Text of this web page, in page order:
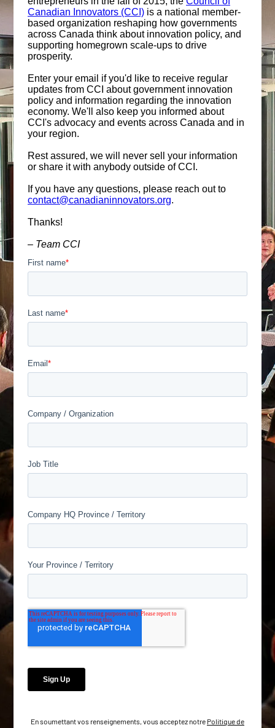
En soumettant vos renseignements, vous acceptez notre Politique de